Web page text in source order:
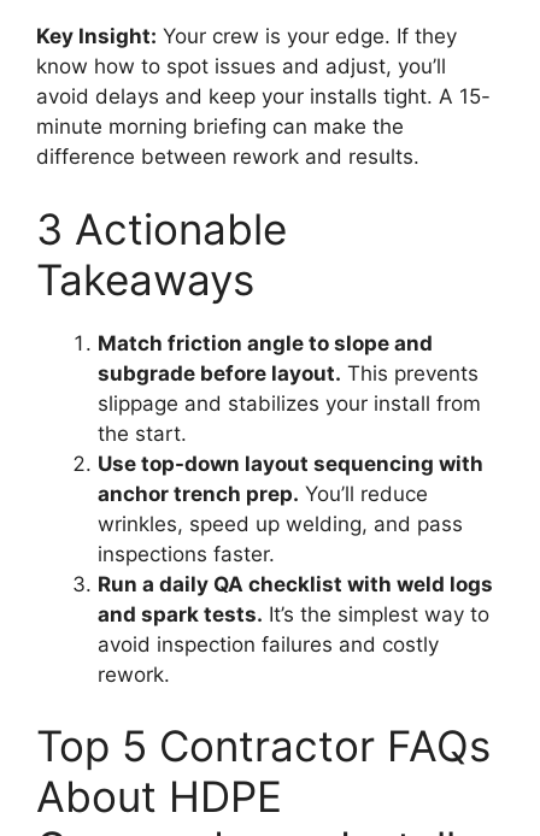
Key Insight: Your crew is your edge. If they
know how to spot issues and adjust, you’ll
avoid delays and keep your installs tight. A 15-
minute morning briefing can make the
difference between rework and results.
3 Actionable
Takeaways
Match friction angle to slope and
subgrade before layout. This prevents
slippage and stabilizes your install from
the start.
Use top-down layout sequencing with
anchor trench prep. You’ll reduce
wrinkles, speed up welding, and pass
inspections faster.
Run a daily QA checklist with weld logs
and spark tests. It’s the simplest way to
avoid inspection failures and costly
rework.
Top 5 Contractor FAQs
About HDPE